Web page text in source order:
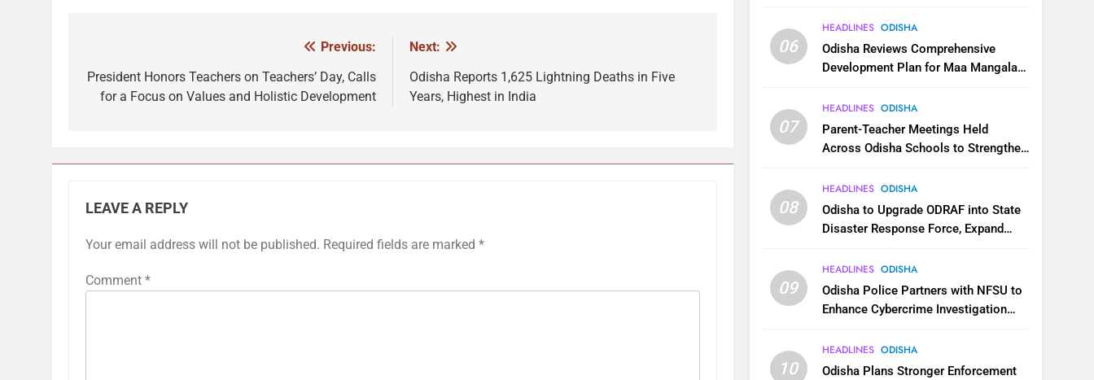
navigation
Previous:
President Honors Teachers on Teachers’ Day, Calls
for a Focus on Values and Holistic Development
Next:
Odisha Reports 1,625 Lightning Deaths in Five
Years, Highest in India
LEAVE A REPLY
Your email address will not be published. Required fields are marked *
Comment *
06
HEADLINES ODISHA
Odisha Reviews Comprehensive
Development Plan for Maa Mangala
07
HEADLINES ODISHA
Parent-Teacher Meetings Held
Across Odisha Schools to Strengthen
08
HEADLINES ODISHA
Odisha to Upgrade ODRAF into State
Disaster Response Force, Expand
Response
09
HEADLINES ODISHA
Odisha Police Partners with NFSU to
Enhance Cybercrime Investigation
10
HEADLINES ODISHA
Odisha Plans Stronger Enforcement